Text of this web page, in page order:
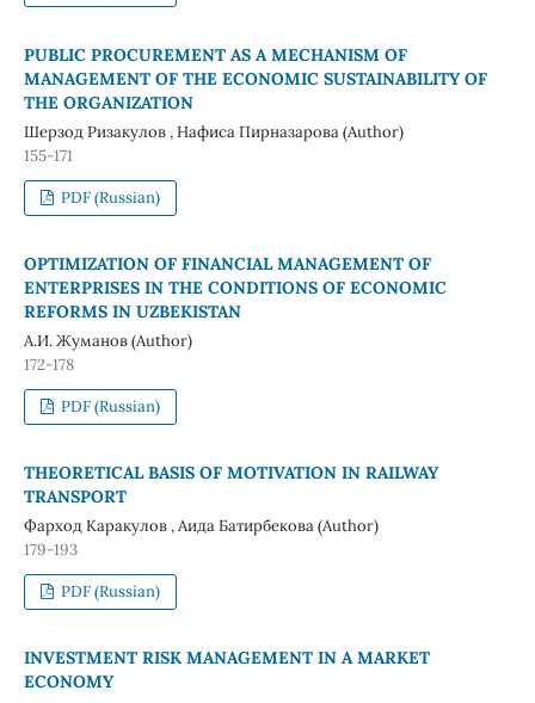
PUBLIC PROCUREMENT AS A MECHANISM OF
MANAGEMENT OF THE ECONOMIC SUSTAINABILITY OF
THE ORGANIZATION
Шерзод Ризакулов , Нафиса Пирназарова (Author)
155-171
PDF (Russian)
OPTIMIZATION OF FINANCIAL MANAGEMENT OF
ENTERPRISES IN THE CONDITIONS OF ECONOMIC
REFORMS IN UZBEKISTAN
А.И. Жуманов (Author)
172-178
PDF (Russian)
THEORETICAL BASIS OF MOTIVATION IN RAILWAY
TRANSPORT
Фарход Каракулов , Аида Батирбекова (Author)
179-193
PDF (Russian)
INVESTMENT RISK MANAGEMENT IN A MARKET
ECONOMY